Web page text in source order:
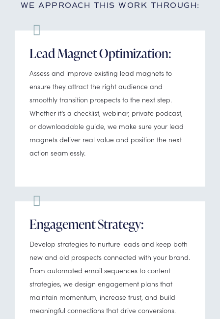
WE APPROACH THIS WORK THROUGH:
Lead Magnet Optimization:
Assess and improve existing lead magnets to
ensure they attract the right audience and
smoothly transition prospects to the next step.
Whether it’s a checklist, webinar, private podcast,
or downloadable guide, we make sure your lead
magnets deliver real value and position the next
action seamlessly.
Engagement Strategy:
Develop strategies to nurture leads and keep both
new and old prospects connected with your brand.
From automated email sequences to content
strategies, we design engagement plans that
maintain momentum, increase trust, and build
meaningful connections that drive conversions.